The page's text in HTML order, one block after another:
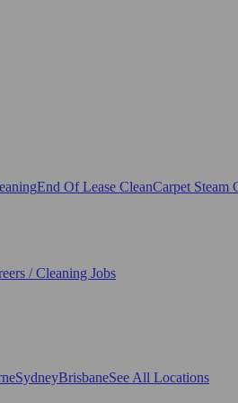
End Of Lease CleanCarpet Steam
/ Cleaning Jobs
SydneyBrisbaneSee All Locations